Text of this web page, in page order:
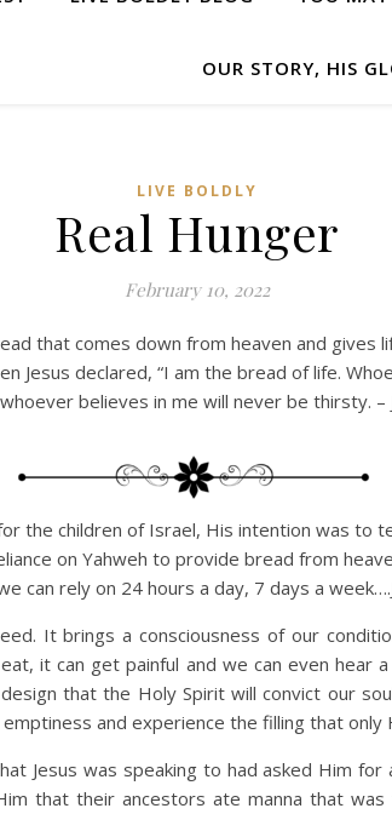
OUR STORY, HIS
LIVE BOLDLY
Real Hunger
February 10, 2022
that comes down from heaven and gives
Jesus declared, “I am the bread of life.
believes in me will never be thirsty. –
the children of Israel, His intention was to
on Yahweh to provide bread from
can rely on 24 hours a day, 7 days a
It brings a consciousness of our
it can get painful and we can even hear
that the Holy Spirit will convict our
and experience the filling that only
Jesus was speaking to had asked Him
that their ancestors ate manna that